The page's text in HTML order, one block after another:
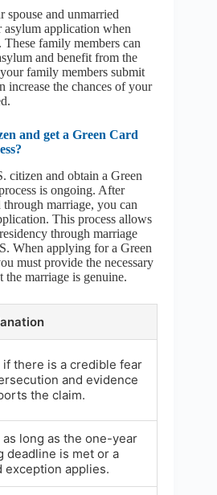
spouse and unmarried
application when
family members can
and benefit from the
family members submit
increase the chances of your
and get a Green Card
citizen and obtain a Green
is ongoing. After
marriage, you can
This process allows
through marriage
When applying for a Green
must provide the necessary
the marriage is genuine.
if there is a credible fear
and evidence
the claim.
as long as the one-year
deadline is met or a
exception applies.